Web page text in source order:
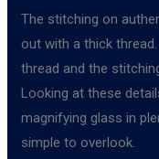
The stitching on
out with a thick
thread and the
Looking at these
magnifying glass in
simple to overlook.